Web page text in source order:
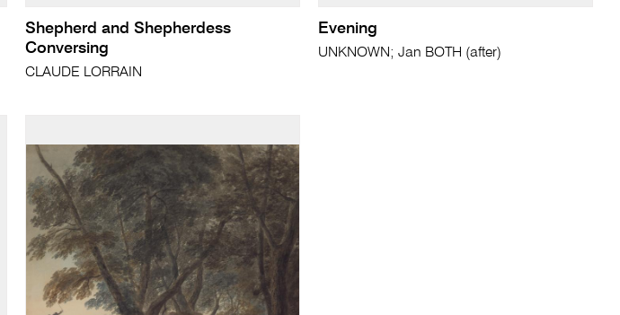
Shepherd and Shepherdess
Conversing
CLAUDE LORRAIN
Evening
UNKNOWN; Jan BOTH (after)